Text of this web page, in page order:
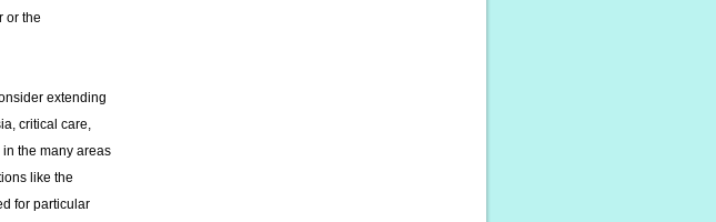
or the
extending
critical care,
the many areas
like the
for particular